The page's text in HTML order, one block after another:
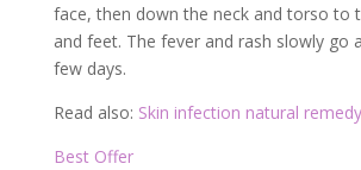
face, then down the neck and torso to
and feet. The fever and rash slowly go
few days.
Read also: Skin infection natural remedy
Best Offer